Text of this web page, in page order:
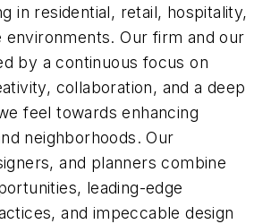
in residential, retail, hospitality,
environments. Our firm and our
by a continuous focus on
collaboration, and a deep
feel towards enhancing
neighborhoods. Our
and planners combine
leading-edge
and impeccable design